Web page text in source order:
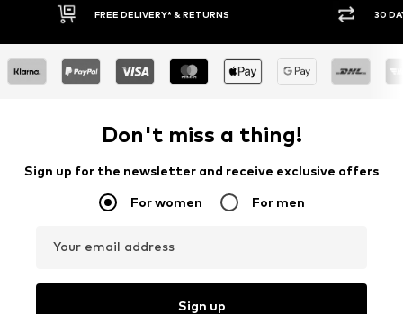
30 DAY RETURN POLICY
Don't miss a thing!
Sign up for the newsletter and receive exclusive offers
For women For men
Your email address
Sign up